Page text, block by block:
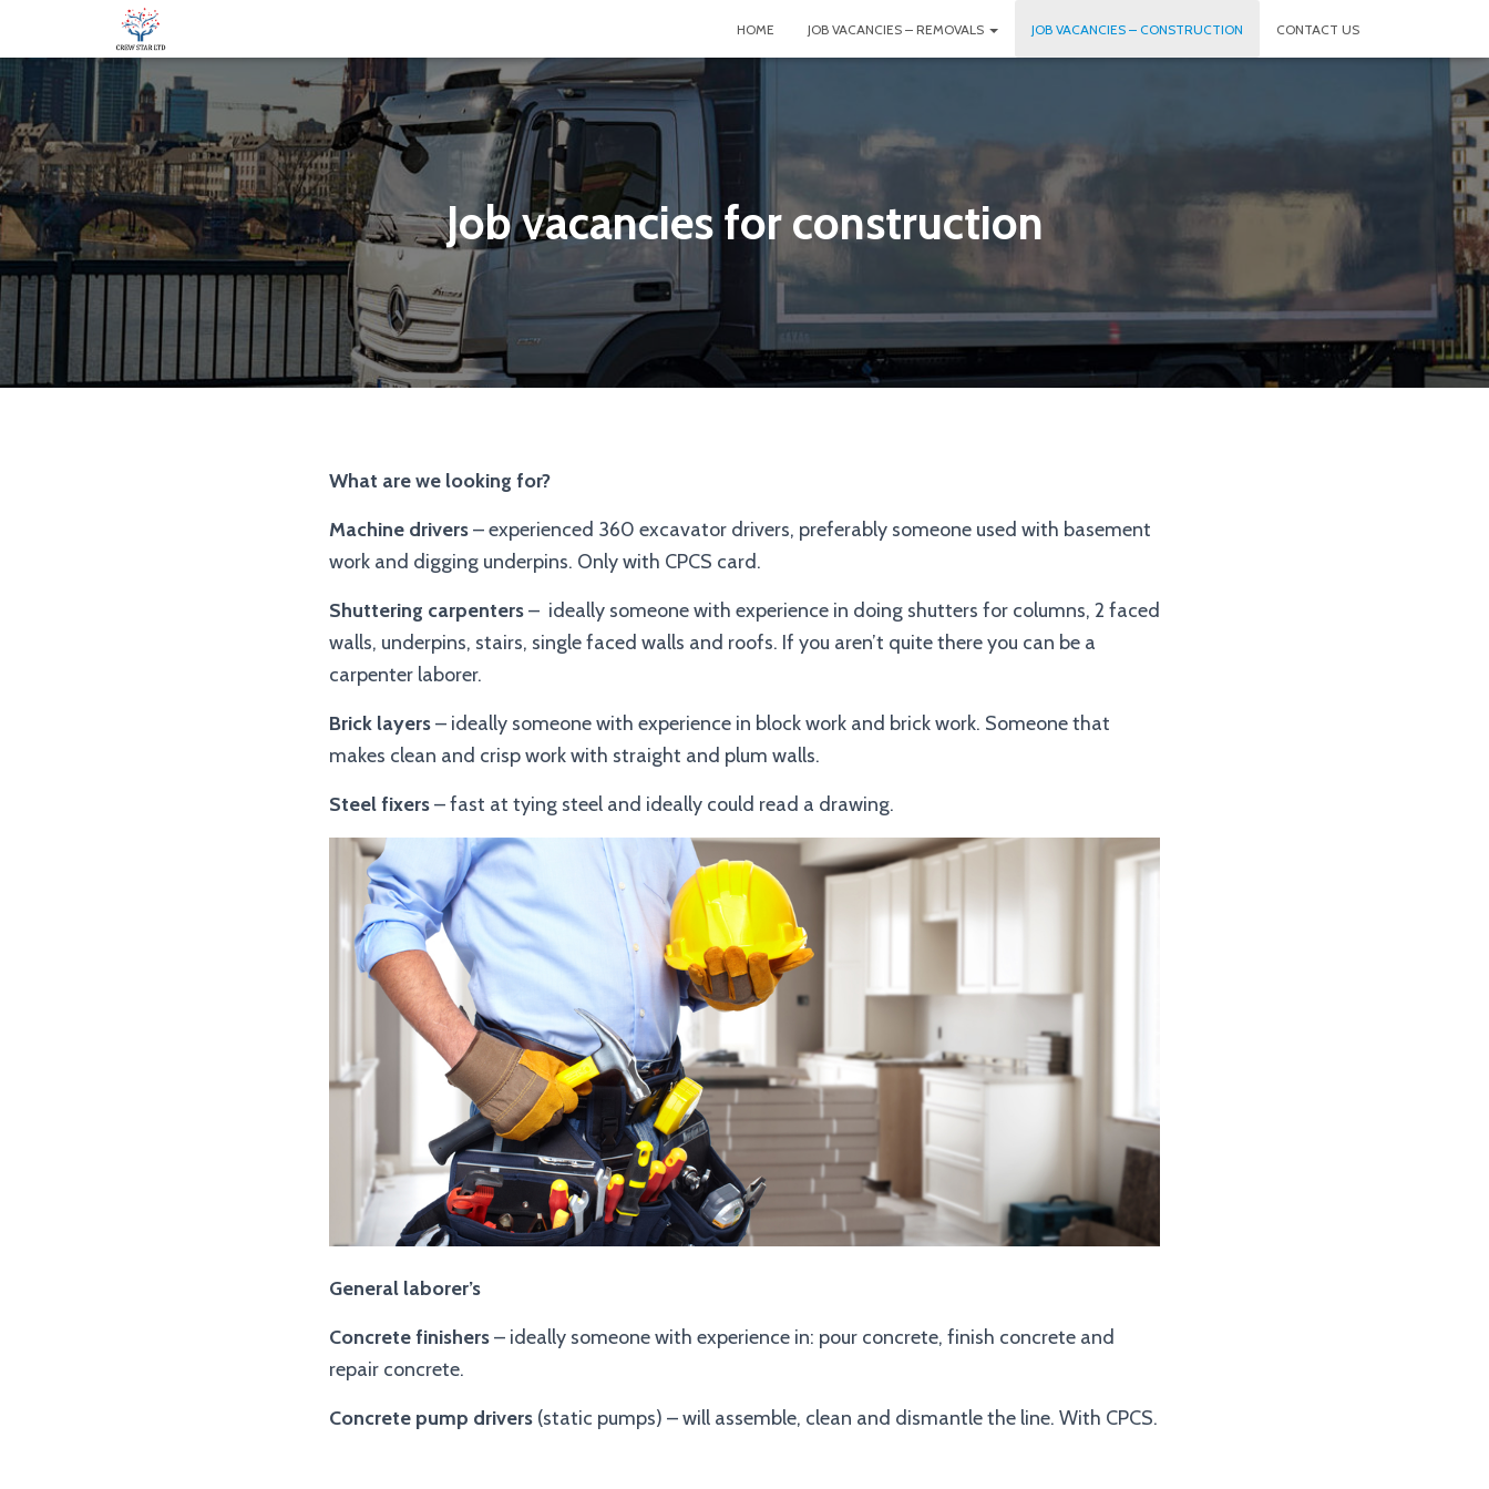
HOME JOB VACANCIES – REMOVALS JOB VACANCIES – CONSTRUCTION CONTACT US
Job vacancies for construction
What are we looking for?
Machine drivers– experienced 360 excavator drivers, preferably someone used with basement
work and digging underpins. Only with CPCS card.
Shuttering carpenters– ideally someone with experience in doing shutters for columns, 2 faced
walls, underpins, stairs, single faced walls and roofs. If you aren’t quite there you can be a
carpenter laborer.
Brick layers– ideally someone with experience in block work and brick work. Someone that
makes clean and crisp work with straight and plum walls.
Steel fixers– fast at tying steel and ideally could read a drawing.
General laborer’s
Concrete finishers– ideally someone with experience in: pour concrete, finish concrete and
repair concrete.
Concrete pump drivers (static pumps) – will assemble, clean and dismantle the line. With CPCS.